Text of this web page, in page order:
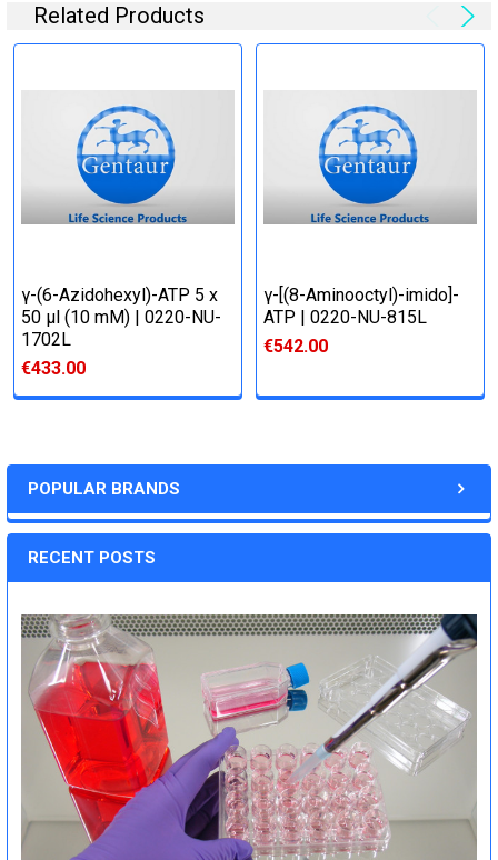
POPULAR BRANDS
RECENT POSTS
Related Products
γ-(6-Azidohexyl)-ATP 5 x
50 μl (10 mM) | 0220-NU-
1702L
€433.00
γ-[(8-Aminooctyl)-imido]-
ATP | 0220-NU-815L
€542.00